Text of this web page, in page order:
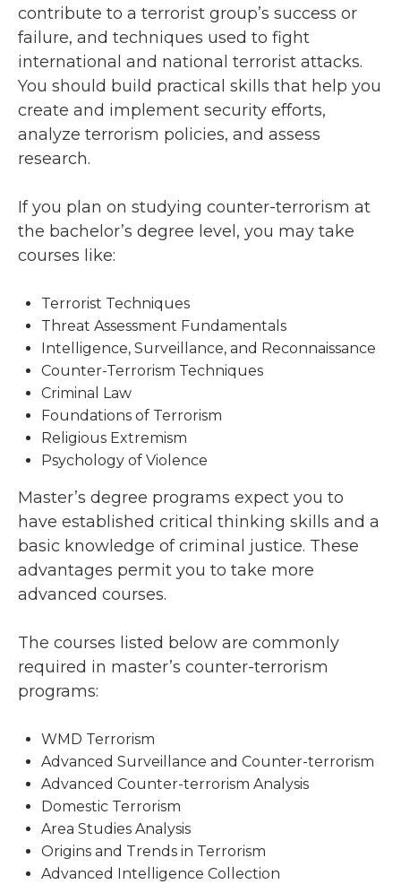
contribute to a terrorist group’s success or
failure, and techniques used to fight
international and national terrorist attacks.
You should build practical skills that help you
create and implement security efforts,
analyze terrorism policies, and assess
research.
If you plan on studying counter-terrorism at
the bachelor’s degree level, you may take
courses like:
Terrorist Techniques
Threat Assessment Fundamentals
Intelligence, Surveillance, and Reconnaissance
Counter-Terrorism Techniques
Criminal Law
Foundations of Terrorism
Religious Extremism
Psychology of Violence
Master’s degree programs expect you to
have established critical thinking skills and a
basic knowledge of criminal justice. These
advantages permit you to take more
advanced courses.
The courses listed below are commonly
required in master’s counter-terrorism
programs:
WMD Terrorism
Advanced Surveillance and Counter-terrorism
Advanced Counter-terrorism Analysis
Domestic Terrorism
Area Studies Analysis
Origins and Trends in Terrorism
Advanced Intelligence Collection